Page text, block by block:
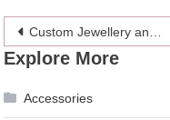
Post
navigation
Custom Jewellery and its Sentimental Meaning
Explore More
Accessories